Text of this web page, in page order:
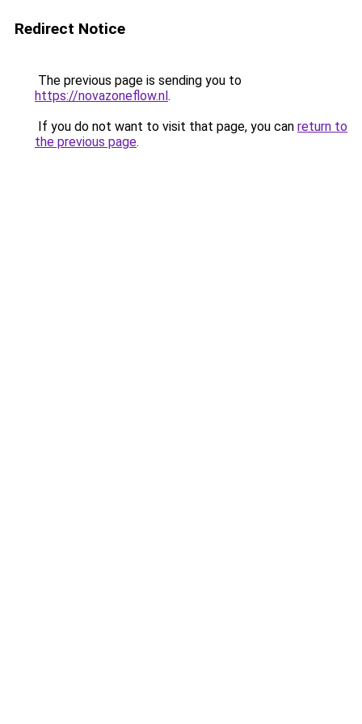
Redirect Notice
The previous page is sending you to
https://novazoneflow.nl.
If you do not want to visit that page, you can return to
the previous page.